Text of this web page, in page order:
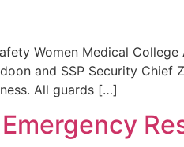
Women Medical
and SSP Security Chief
All guards […]